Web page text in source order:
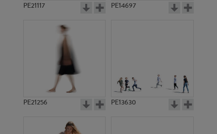
PE21117 PE14697
PE21256 PE13630